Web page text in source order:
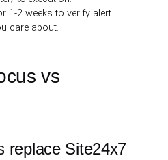
1-2 weeks to verify alert
care about.
vs
replace Site24x7